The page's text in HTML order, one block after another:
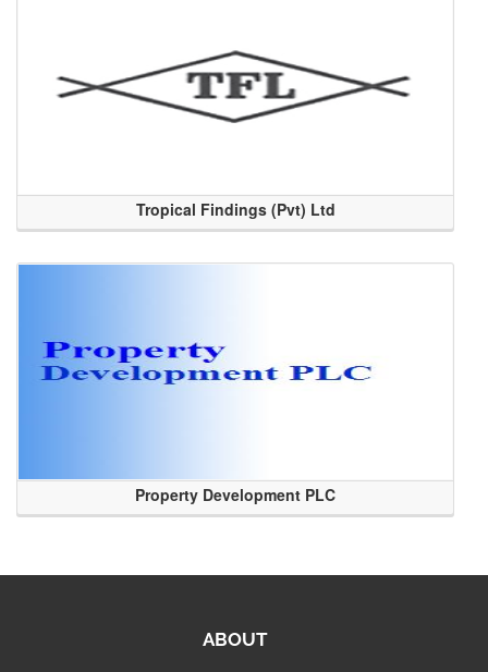
Tropical Findings (Pvt) Ltd
Property Development PLC
ABOUT